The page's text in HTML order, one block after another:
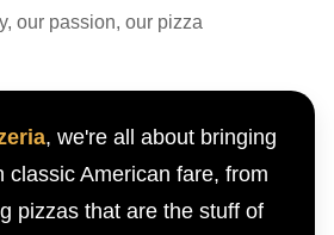
our passion, our pizza
, we're all about bringing
classic American fare, from
pizzas that are the stuff of